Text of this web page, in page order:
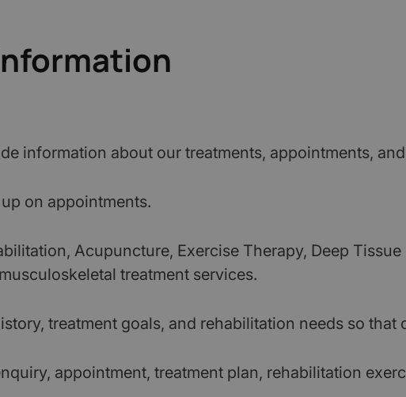
information about our treatments, appointments,
on appointments.
Acupuncture, Exercise Therapy, Deep
treatment services.
treatment goals, and rehabilitation needs so that
appointment, treatment plan, rehabilitation